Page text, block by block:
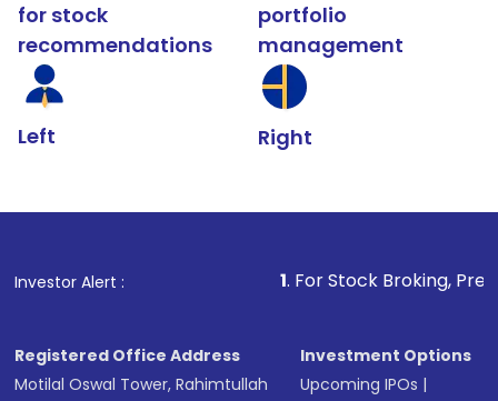
for stock
recommendations
Left
portfolio
management
Right
Investor Alert : . For Stock Broking, Prevent
Registered Office Address
Motilal Oswal Tower, Rahimtullah
Investment Options
Upcoming IPOs |